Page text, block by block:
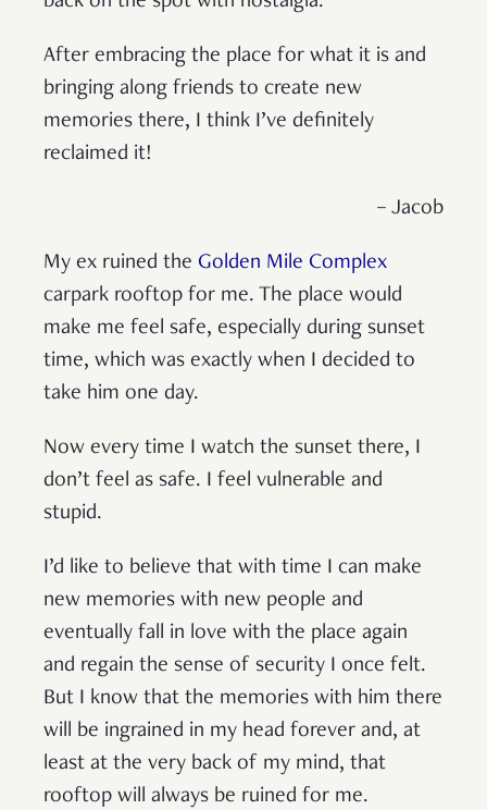
After embracing the place for what it is and
bringing along friends to create new
memories there, I think I’ve definitely
reclaimed it!
– Jacob
My ex ruined the Golden Mile Complex
carpark rooftop for me. The place would
make me feel safe, especially during sunset
time, which was exactly when I decided to
take him one day.
Now every time I watch the sunset there, I
don’t feel as safe. I feel vulnerable and
stupid.
I’d like to believe that with time I can make
new memories with new people and
eventually fall in love with the place again
and regain the sense of security I once felt.
But I know that the memories with him there
will be ingrained in my head forever and, at
least at the very back of my mind, that
rooftop will always be ruined for me.